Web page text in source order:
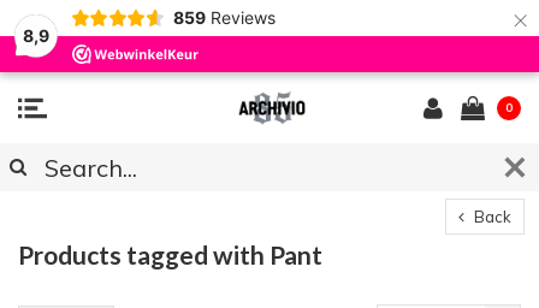
8,9
859 Reviews ×
0
Back
Products tagged with Pant